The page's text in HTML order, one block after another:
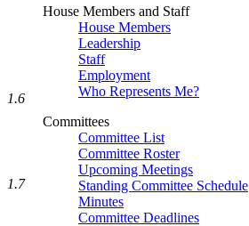
House Members and Staff
House Members
Leadership
Staff
Employment
Who Represents Me?
Committees
Committee List
Committee Roster
Upcoming Meetings
Standing Committee Schedule
Minutes
Committee Deadlines
1.6
1.7